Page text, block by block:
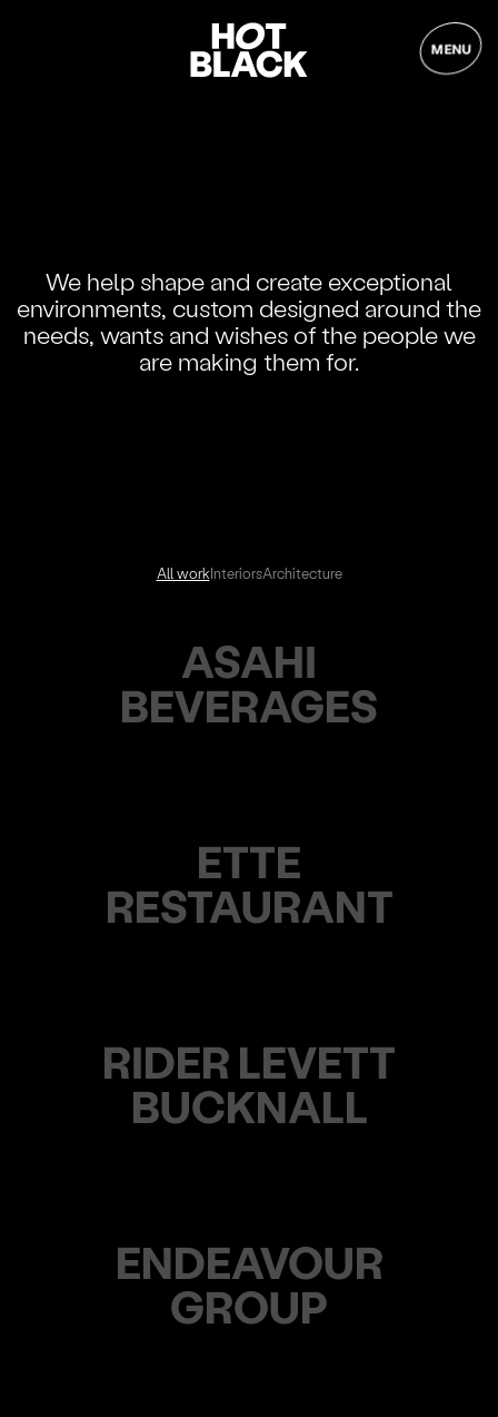
MENU
We help shape and create exceptional
environments, custom designed around the
needs, wants and wishes of the people we
are making them for.
All workInteriorsArchitecture
ASAHI
BEVERAGES
ETTE
RESTAURANT
RIDER LEVETT
BUCKNALL
ENDEAVOUR
GROUP